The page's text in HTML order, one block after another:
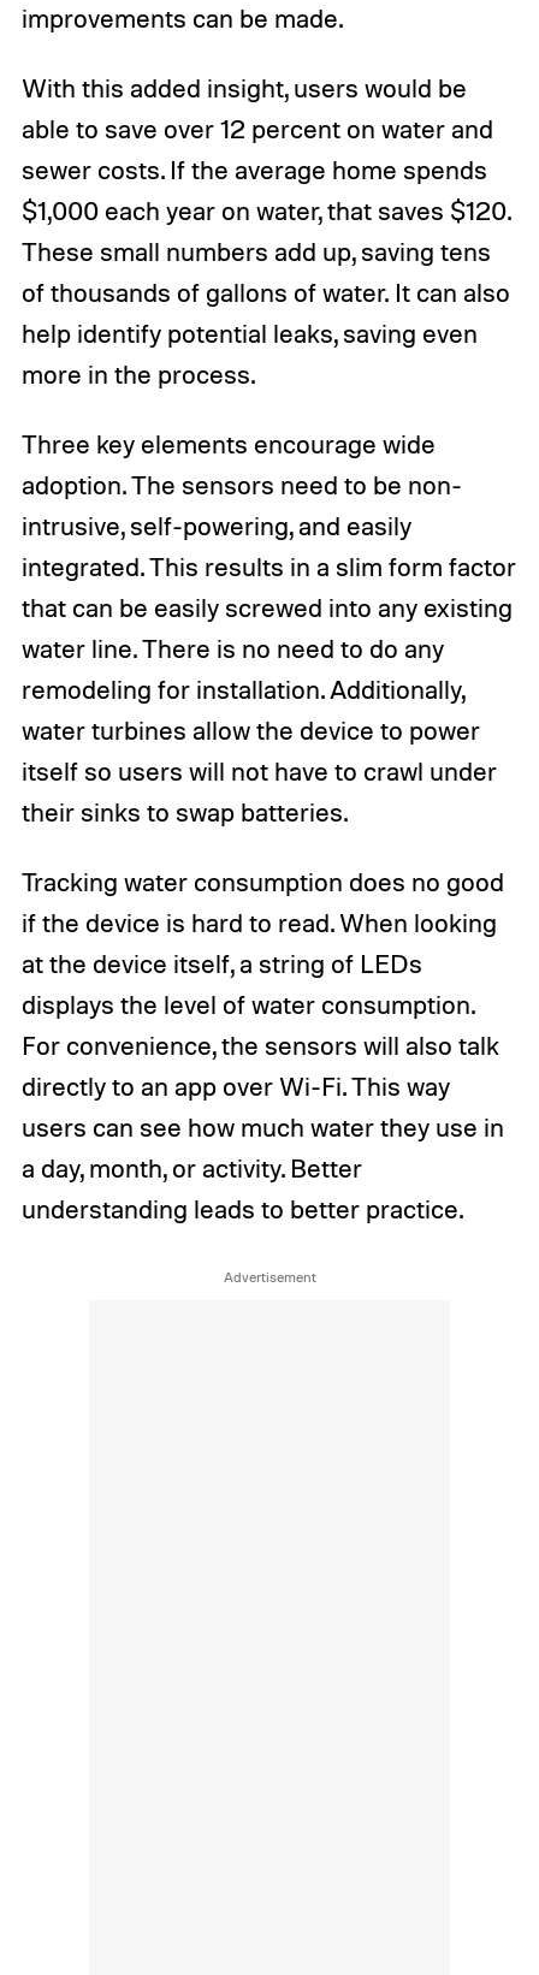
improvements can be made.
With this added insight, users would be
able to save over 12 percent on water and
sewer costs. If the average home spends
$1,000 each year on water, that saves $120.
These small numbers add up, saving tens
of thousands of gallons of water. It can also
help identify potential leaks, saving even
more in the process.
Three key elements encourage wide
adoption. The sensors need to be non-
intrusive, self-powering, and easily
integrated. This results in a slim form factor
that can be easily screwed into any existing
water line. There is no need to do any
remodeling for installation. Additionally,
water turbines allow the device to power
itself so users will not have to crawl under
their sinks to swap batteries.
Tracking water consumption does no good
if the device is hard to read. When looking
at the device itself, a string of LEDs
displays the level of water consumption.
For convenience, the sensors will also talk
directly to an app over Wi-Fi. This way
users can see how much water they use in
a day, month, or activity. Better
understanding leads to better practice.